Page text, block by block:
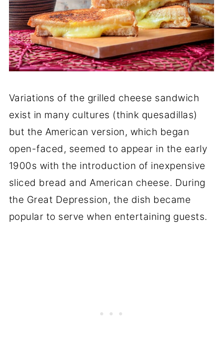
Variations of the grilled cheese sandwich
exist in many cultures (think quesadillas)
but the American version, which began
open-faced, seemed to appear in the early
1900s with the introduction of inexpensive
sliced bread and American cheese. During
the Great Depression, the dish became
popular to serve when entertaining guests.